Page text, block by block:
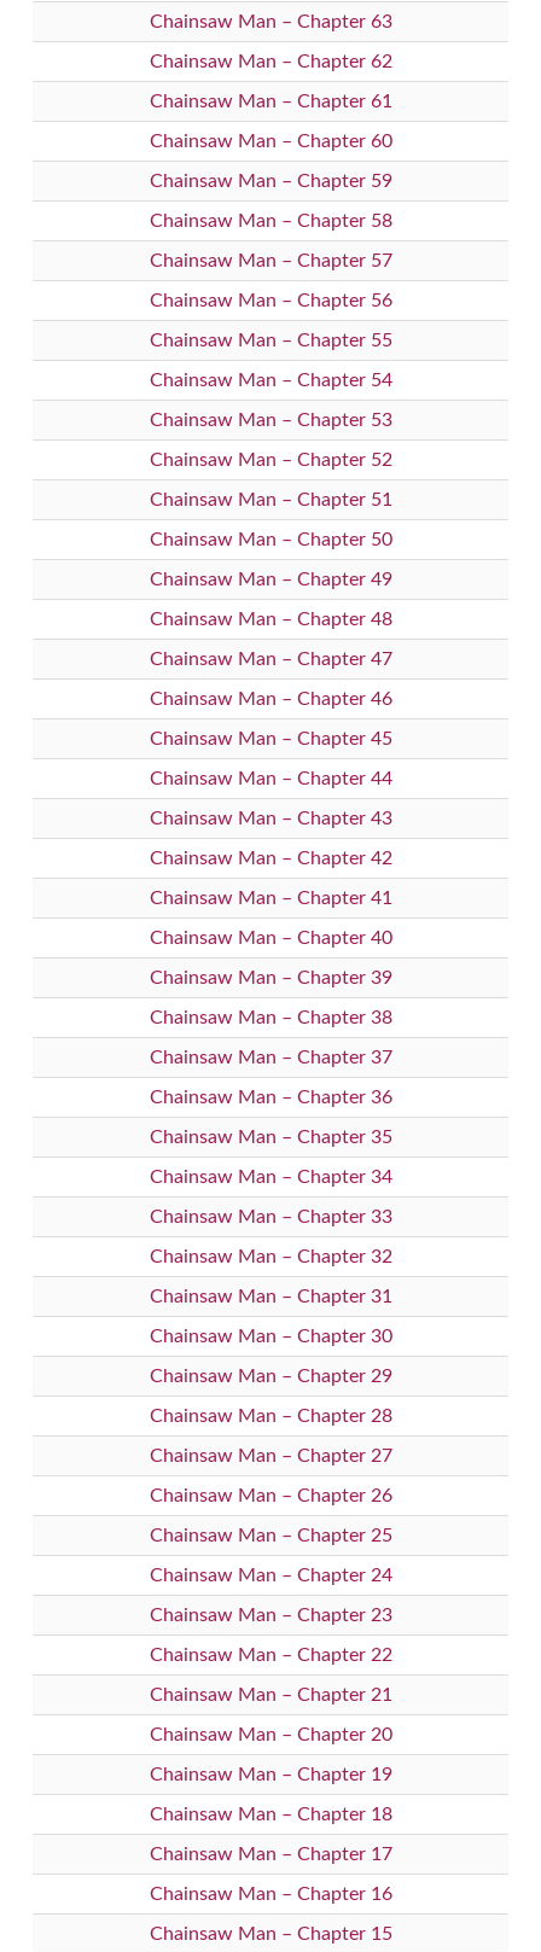
Chainsaw Man – Chapter 63
Chainsaw Man – Chapter 62
Chainsaw Man – Chapter 61
Chainsaw Man – Chapter 60
Chainsaw Man – Chapter 59
Chainsaw Man – Chapter 58
Chainsaw Man – Chapter 57
Chainsaw Man – Chapter 56
Chainsaw Man – Chapter 55
Chainsaw Man – Chapter 54
Chainsaw Man – Chapter 53
Chainsaw Man – Chapter 52
Chainsaw Man – Chapter 51
Chainsaw Man – Chapter 50
Chainsaw Man – Chapter 49
Chainsaw Man – Chapter 48
Chainsaw Man – Chapter 47
Chainsaw Man – Chapter 46
Chainsaw Man – Chapter 45
Chainsaw Man – Chapter 44
Chainsaw Man – Chapter 43
Chainsaw Man – Chapter 42
Chainsaw Man – Chapter 41
Chainsaw Man – Chapter 40
Chainsaw Man – Chapter 39
Chainsaw Man – Chapter 38
Chainsaw Man – Chapter 37
Chainsaw Man – Chapter 36
Chainsaw Man – Chapter 35
Chainsaw Man – Chapter 34
Chainsaw Man – Chapter 33
Chainsaw Man – Chapter 32
Chainsaw Man – Chapter 31
Chainsaw Man – Chapter 30
Chainsaw Man – Chapter 29
Chainsaw Man – Chapter 28
Chainsaw Man – Chapter 27
Chainsaw Man – Chapter 26
Chainsaw Man – Chapter 25
Chainsaw Man – Chapter 24
Chainsaw Man – Chapter 23
Chainsaw Man – Chapter 22
Chainsaw Man – Chapter 21
Chainsaw Man – Chapter 20
Chainsaw Man – Chapter 19
Chainsaw Man – Chapter 18
Chainsaw Man – Chapter 17
Chainsaw Man – Chapter 16
Chainsaw Man – Chapter 15